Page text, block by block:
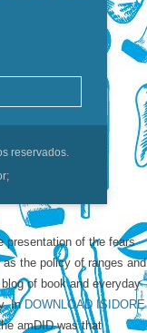
reservados.
presentation of the fears
the policy of ranges and
of book and everyday
In DOWNLOAD ISIDORE
amDID was that